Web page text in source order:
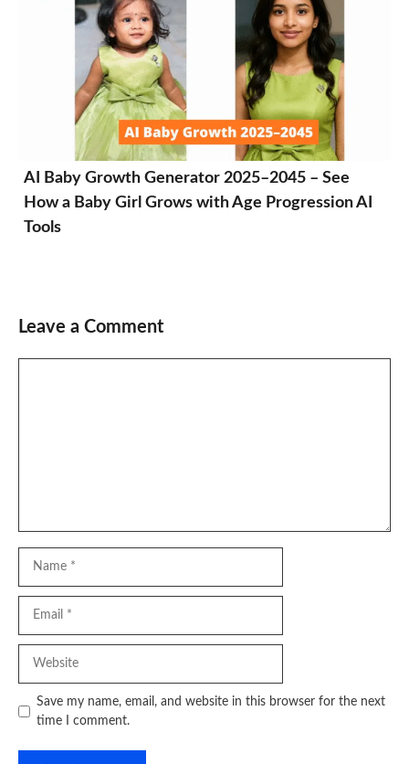
AI Baby Growth Generator 2025–2045 – See
How a Baby Girl Grows with Age Progression AI
Tools
Leave a Comment
Save my name, email, and website in this browser for the next
time I comment.